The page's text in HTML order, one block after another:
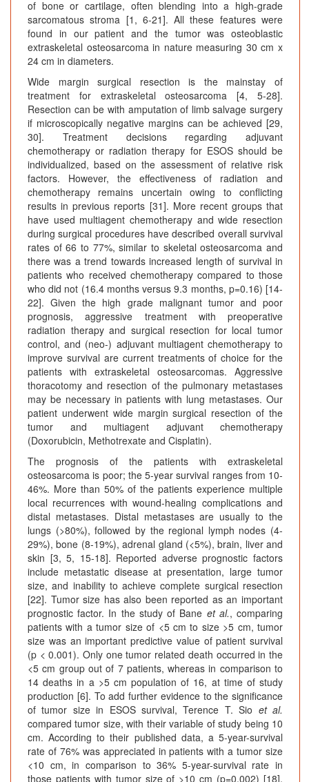
of bone or cartilage, often blending into a high-grade
sarcomatous stroma [1, 6-21]. All these features were
found in our patient and the tumor was osteoblastic
extraskeletal osteosarcoma in nature measuring 30 cm x
24 cm in diameters.
Wide margin surgical resection is the mainstay of
treatment for extraskeletal osteosarcoma [4, 5-28].
Resection can be with amputation of limb salvage surgery
if microscopically negative margins can be achieved [29,
30]. Treatment decisions regarding adjuvant
chemotherapy or radiation therapy for ESOS should be
individualized, based on the assessment of relative risk
factors. However, the effectiveness of radiation and
chemotherapy remains uncertain owing to conflicting
results in previous reports [31]. More recent groups that
have used multiagent chemotherapy and wide resection
during surgical procedures have described overall survival
rates of 66 to 77%, similar to skeletal osteosarcoma and
there was a trend towards increased length of survival in
patients who received chemotherapy compared to those
who did not (16.4 months versus 9.3 months, p=0.16) [14-
22]. Given the high grade malignant tumor and poor
prognosis, aggressive treatment with preoperative
radiation therapy and surgical resection for local tumor
control, and (neo-) adjuvant multiagent chemotherapy to
improve survival are current treatments of choice for the
patients with extraskeletal osteosarcomas. Aggressive
thoracotomy and resection of the pulmonary metastases
may be necessary in patients with lung metastases. Our
patient underwent wide margin surgical resection of the
tumor and multiagent adjuvant chemotherapy
(Doxorubicin, Methotrexate and Cisplatin).
The prognosis of the patients with extraskeletal
osteosarcoma is poor; the 5-year survival ranges from 10-
46%. More than 50% of the patients experience multiple
local recurrences with wound-healing complications and
distal metastases. Distal metastases are usually to the
lungs (>80%), followed by the regional lymph nodes (4-
29%), bone (8-19%), adrenal gland (<5%), brain, liver and
skin [3, 5, 15-18]. Reported adverse prognostic factors
include metastatic disease at presentation, large tumor
size, and inability to achieve complete surgical resection
[22]. Tumor size has also been reported as an important
prognostic factor. In the study of Bane et al., comparing
patients with a tumor size of <5 cm to size >5 cm, tumor
size was an important predictive value of patient survival
(p < 0.001). Only one tumor related death occurred in the
<5 cm group out of 7 patients, whereas in comparison to
14 deaths in a >5 cm population of 16, at time of study
production [6]. To add further evidence to the significance
of tumor size in ESOS survival, Terence T. Sio et al.
compared tumor size, with their variable of study being 10
cm. According to their published data, a 5-year-survival
rate of 76% was appreciated in patients with a tumor size
<10 cm, in comparison to 36% 5-year-survival rate in
those patients with tumor size of >10 cm (p=0.002) [18].